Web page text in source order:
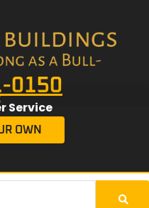
0150
Service
OWN